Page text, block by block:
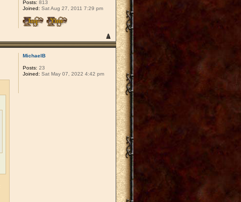
Posts: 813
Joined: Sat Aug 27, 2011 7:29 pm
MichaelB
Posts: 23
Joined: Sat May 07, 2022 4:42 pm